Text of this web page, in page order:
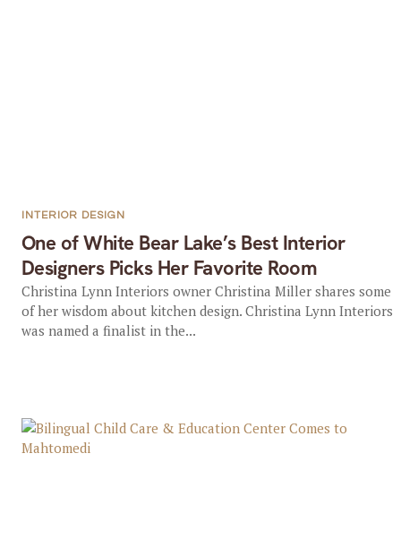
One of White Bear Lake’s Best Interior
Designers Picks Her Favorite Room
INTERIOR DESIGN
Christina Lynn Interiors owner Christina Miller shares some
of her wisdom about kitchen design. Christina Lynn Interiors
was named a finalist in the...